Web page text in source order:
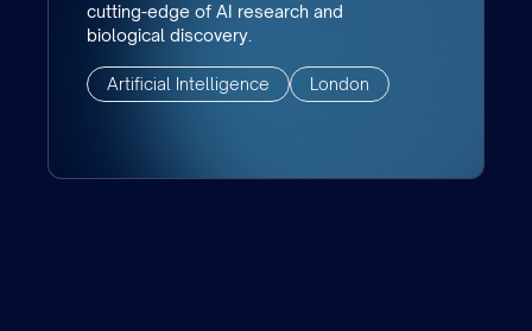
cutting-edge of AI research and
biological discovery.
Artificial Intelligence London